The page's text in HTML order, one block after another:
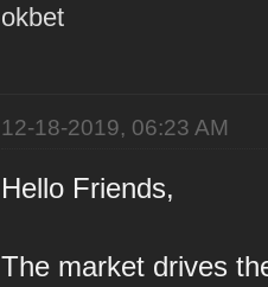
okbet
12-18-2019, 06:23 AM
Hello Friends,
The market drives